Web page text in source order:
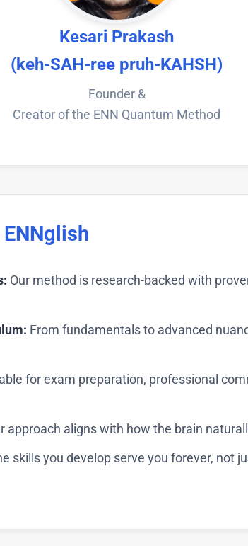
Kesari Prakash
(keh-SAH-ree pruh-KAHSH)
Founder &
Creator of the ENN Quantum Method
Our method is research-backed with
From fundamentals to advanced
for exam preparation, professional
approach aligns with how the brain
skills you develop serve you forever, not